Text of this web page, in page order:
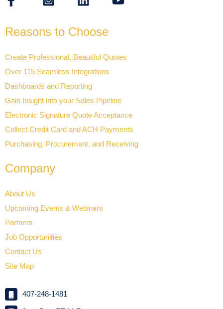
Reasons to Choose
Create Professional, Beautiful Quotes
Over 115 Seamless Integrations
Dashboards and Reporting
Gain Insight into your Sales Pipeline
Electronic Signature Quote Acceptance
Collect Credit Card and ACH Payments
Purchasing, Procurement, and Receiving
Company
About Us
Upcoming Events & Webinars
Partners
Job Opportunities
Contact Us
Site Map
407-248-1481